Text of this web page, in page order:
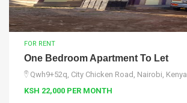
FOR RENT
One Bedroom Apartment To Let
Qwh9+52q, City Chicken Road, Nairobi, Kenya
KSH 22,000 PER MONTH